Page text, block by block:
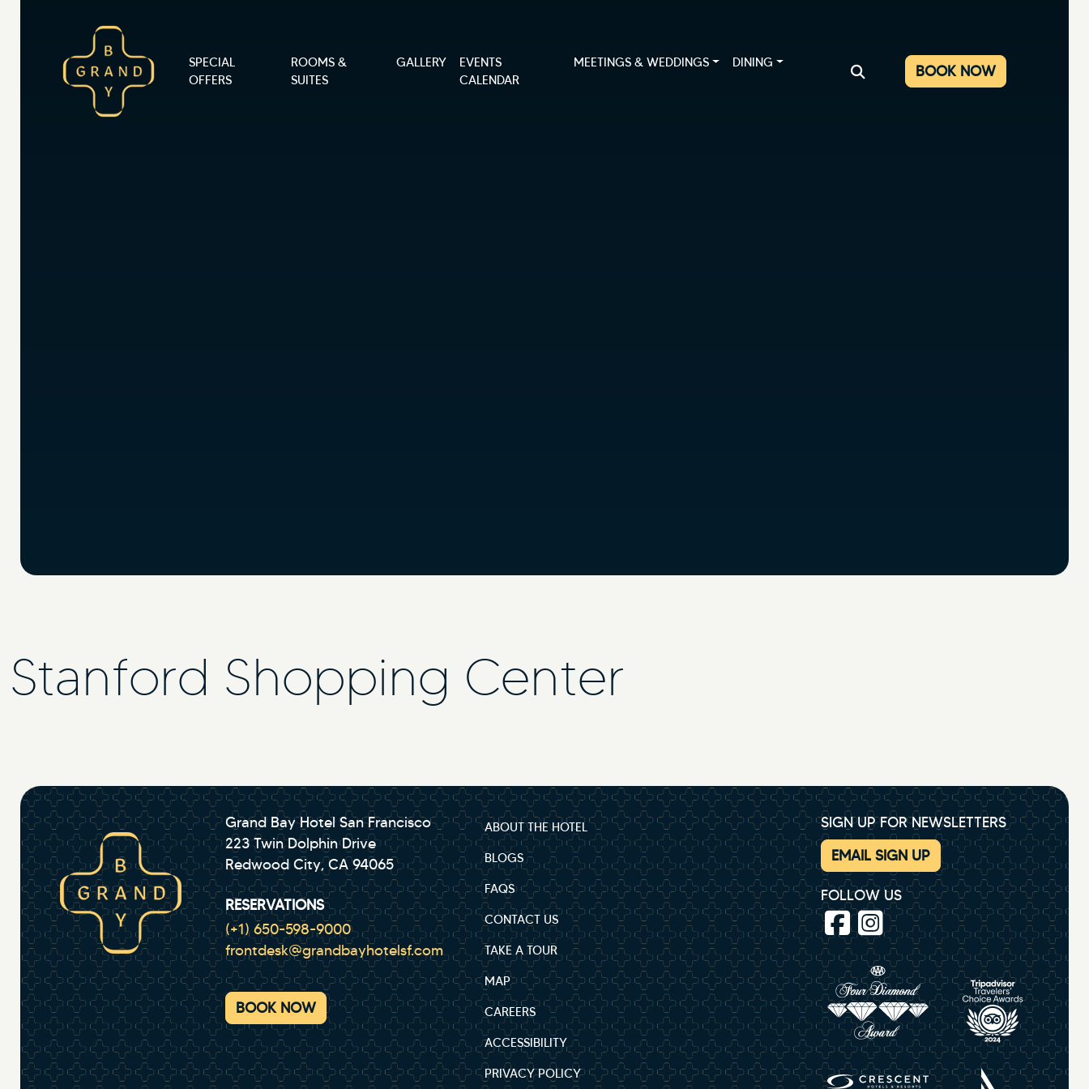
Main Navigation
SPECIAL
OFFERS
ROOMS &
SUITES
GALLERY
EVENTS
CALENDAR
MEETINGS & WEDDINGS DINING BOOK NOW
Stanford Shopping Center
Grand Bay Hotel San Francisco
223 Twin Dolphin Drive
Redwood City, CA 94065
RESERVATIONS
(+1) 650-598-9000
frontdesk@grandbayhotelsf.com
BOOK NOW
ABOUT THE HOTEL
BLOGS
FAQS
CONTACT US
TAKE A TOUR
MAP
CAREERS
ACCESSIBILITY
PRIVACY POLICY
SIGN UP FOR NEWSLETTERS
EMAIL SIGN UP
FOLLOW US